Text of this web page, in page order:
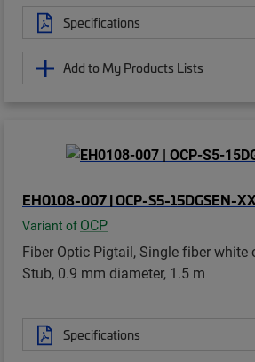
Specifications
Add to My Products Lists
EH0108-007 | OCP-S5-15DGSEN-
Variant of OCP
Fiber Optic Pigtail, Single fiber white
Stub, 0.9 mm diameter, 1.5 m
Specifications